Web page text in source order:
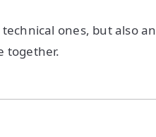
ones, but also an
together.